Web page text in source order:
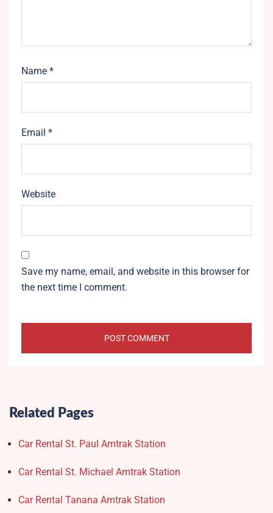
Name *
Email *
Website
Save my name, email, and website in this browser for
the next time I comment.
Related Pages
Car Rental St. Paul Amtrak Station
Car Rental St. Michael Amtrak Station
Car Rental Tanana Amtrak Station